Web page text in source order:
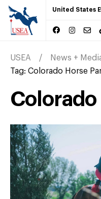
United States
USEA News +
Tag: Colorado Horse
Colorado